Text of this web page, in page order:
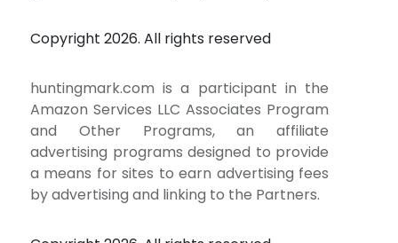
Copyright 2026. All rights reserved
huntingmark.com is a participant in the
Amazon Services LLC Associates Program
and Other Programs, an affiliate
advertising programs designed to provide
a means for sites to earn advertising fees
by advertising and linking to the Partners.